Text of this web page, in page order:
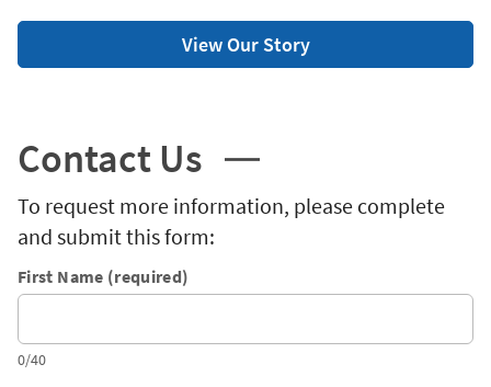
View Our Story
Contact Us
To request more information, please complete
and submit this form:
First Name (required)
0/40